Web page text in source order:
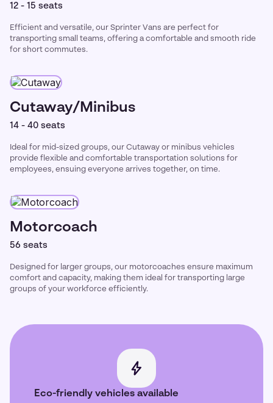
12 - 15 seats
Efficient and versatile, our Sprinter Vans are perfect for
transporting small teams, offering a comfortable and smooth ride
for short commutes.
Cutaway/Minibus
14 - 40 seats
Ideal for mid-sized groups, our Cutaway or minibus vehicles
provide flexible and comfortable transportation solutions for
employees, ensuing everyone arrives together, on time.
Motorcoach
56 seats
Designed for larger groups, our motorcoaches ensure maximum
comfort and capacity, making them ideal for transporting large
groups of your workforce efficiently.
Eco-friendly vehicles available